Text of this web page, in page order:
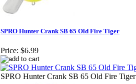
SPRO Hunter Crank SB 65 Old Fire Tiger
Price: $6.99
SPRO Hunter Crank SB 65 Old Fire Tiger